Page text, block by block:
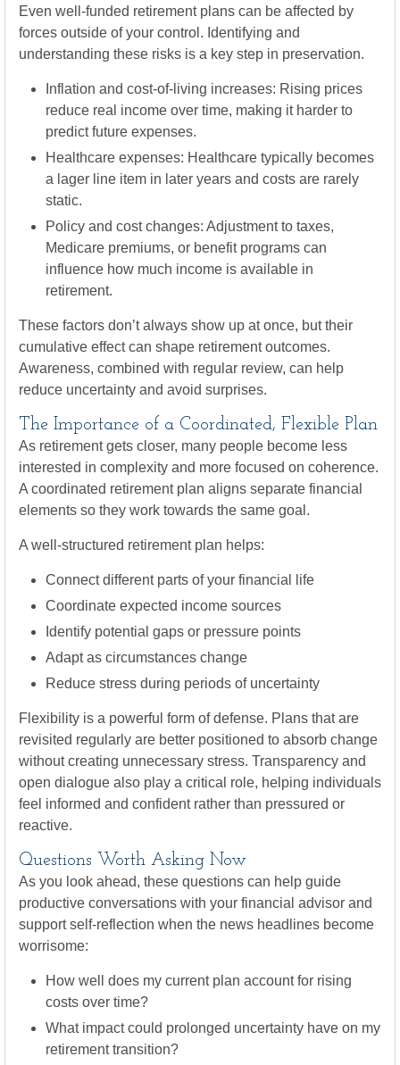
Even well-funded retirement plans can be affected by
forces outside of your control. Identifying and
understanding these risks is a key step in preservation.
Inflation and cost-of-living increases: Rising prices
reduce real income over time, making it harder to
predict future expenses.
Healthcare expenses: Healthcare typically becomes
a lager line item in later years and costs are rarely
static.
Policy and cost changes: Adjustment to taxes,
Medicare premiums, or benefit programs can
influence how much income is available in
retirement.
These factors don’t always show up at once, but their
cumulative effect can shape retirement outcomes.
Awareness, combined with regular review, can help
reduce uncertainty and avoid surprises.
The Importance of a Coordinated, Flexible Plan
As retirement gets closer, many people become less
interested in complexity and more focused on coherence.
A coordinated retirement plan aligns separate financial
elements so they work towards the same goal.
A well-structured retirement plan helps:
Connect different parts of your financial life
Coordinate expected income sources
Identify potential gaps or pressure points
Adapt as circumstances change
Reduce stress during periods of uncertainty
Flexibility is a powerful form of defense. Plans that are
revisited regularly are better positioned to absorb change
without creating unnecessary stress. Transparency and
open dialogue also play a critical role, helping individuals
feel informed and confident rather than pressured or
reactive.
Questions Worth Asking Now
As you look ahead, these questions can help guide
productive conversations with your financial advisor and
support self-reflection when the news headlines become
worrisome:
How well does my current plan account for rising
costs over time?
What impact could prolonged uncertainty have on my
retirement transition?